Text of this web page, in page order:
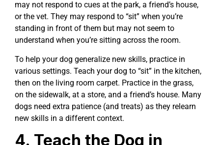
may not respond to cues at the park, a friend’s house,
or the vet. They may respond to “sit” when you’re
standing in front of them but may not seem to
understand when you’re sitting across the room.
To help your dog generalize new skills, practice in
various settings. Teach your dog to “sit” in the kitchen,
then on the living room carpet. Practice in the grass,
on the sidewalk, at a store, and a friend’s house. Many
dogs need extra patience (and treats) as they relearn
new skills in a different context.
4. Teach the Dog in